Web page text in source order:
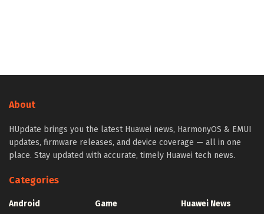
About
HUpdate brings you the latest Huawei news, HarmonyOS & EMUI
updates, firmware releases, and device coverage — all in one
place. Stay updated with accurate, timely Huawei tech news.
Categories
Android
Game
Huawei News